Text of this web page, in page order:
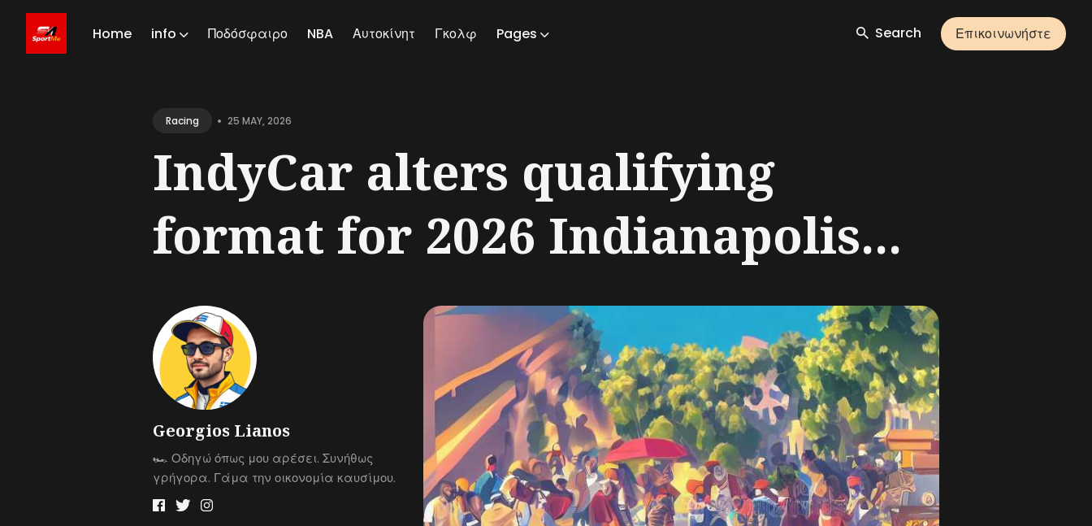
Home info Ποδόσφαιρο NBA Αυτοκίνητ Γκολφ Pages Search Επικοινωνήστε
Racing • 25 MAY, 2026
IndyCar alters qualifying
format for 2026 Indianapolis...
Georgios Lianos
🏎 Οδηγώ όπως μου αρέσει. Συνήθως
γρήγορα. Γάμα την οικονομία καυσίμου.